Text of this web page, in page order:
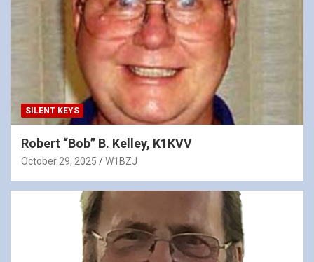
SILENT KEYS
Robert “Bob” B. Kelley, K1KVV
October 29, 2025 W1BZJ